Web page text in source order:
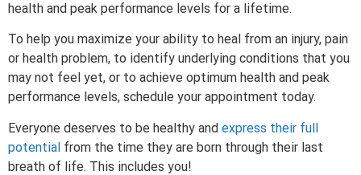
health and peak performance levels for a lifetime.
To help you maximize your ability to heal from an injury, pain
or health problem, to identify underlying conditions that you
may not feel yet, or to achieve optimum health and peak
performance levels, schedule your appointment today.
Everyone deserves to be healthy and express their full
potential from the time they are born through their last
breath of life. This includes you!